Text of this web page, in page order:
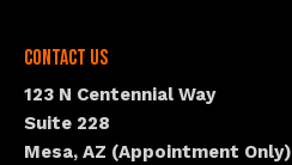
Contact Us
123 N Centennial Way
Suite 228
Mesa, AZ (Appointment Only)